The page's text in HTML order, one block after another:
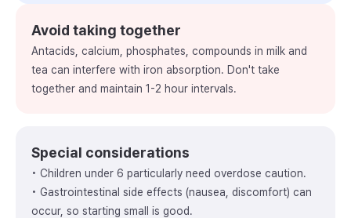
Avoid taking together
Antacids, calcium, phosphates, compounds in milk and
tea can interfere with iron absorption. Don't take
together and maintain 1-2 hour intervals.
Special considerations
• Children under 6 particularly need overdose caution.
• Gastrointestinal side effects (nausea, discomfort) can
occur, so starting small is good.